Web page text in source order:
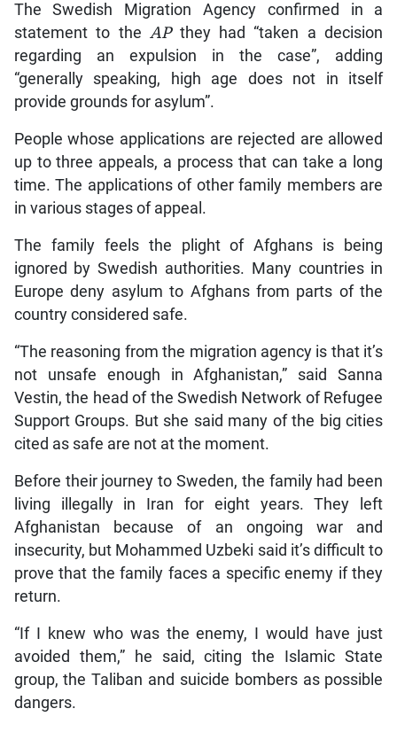
The Swedish Migration Agency confirmed in a
statement to theAPthey had “taken a decision
regarding an expulsion in the case”, adding
“generally speaking, high age does not in itself
provide grounds for asylum”.
People whose applications are rejected are allowed
up to three appeals, a process that can take a long
time. The applications of other family members are
in various stages of appeal.
The family feels the plight of Afghans is being
ignored by Swedish authorities. Many countries in
Europe deny asylum to Afghans from parts of the
country considered safe.
“The reasoning from the migration agency is that it’s
not unsafe enough in Afghanistan,” said Sanna
Vestin, the head of the Swedish Network of Refugee
Support Groups. But she said many of the big cities
cited as safe are not at the moment.
Before their journey to Sweden, the family had been
living illegally in Iran for eight years. They left
Afghanistan because of an ongoing war and
insecurity, but Mohammed Uzbeki said it’s difficult to
prove that the family faces a specific enemy if they
return.
“If I knew who was the enemy, I would have just
avoided them,” he said, citing the Islamic State
group, the Taliban and suicide bombers as possible
dangers.